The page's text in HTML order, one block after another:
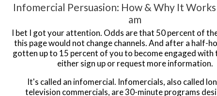
Infomercial Persuasion: How & Why It
am
I bet I got your attention. Odds are that 50 percent of
this page would not change channels. And after a half-
gotten up to 15 percent of you to become engaged
either sign up or request more information.
It's called an infomercial. Infomercials, also called
television commercials, are 30-minute programs